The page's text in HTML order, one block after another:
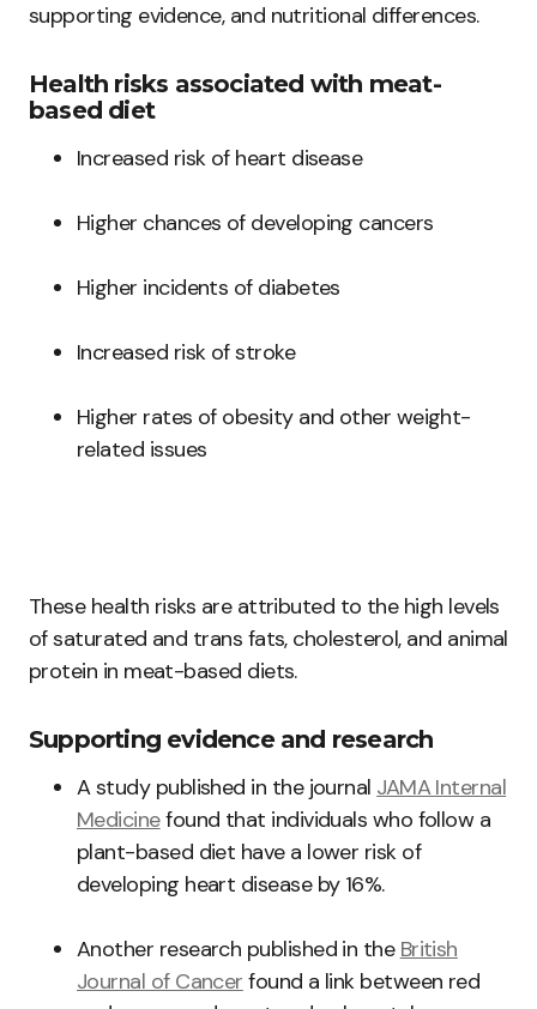
supporting evidence, and nutritional differences.
Health risks associated with meat-
based diet
Increased risk of heart disease
Higher chances of developing cancers
Higher incidents of diabetes
Increased risk of stroke
Higher rates of obesity and other weight-
related issues
These health risks are attributed to the high levels
of saturated and trans fats, cholesterol, and animal
protein in meat-based diets.
Supporting evidence and research
A study published in the journal JAMA Internal
Medicinefound that individuals who follow a
plant-based diet have a lower risk of
developing heart disease by 16%.
Another research published in the British
Journal of Cancer found a link between red